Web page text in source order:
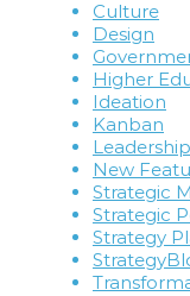
Culture
Design
Higher
Ideation
Kanban
Leadership
New
Strategic
Strategic
Strategy